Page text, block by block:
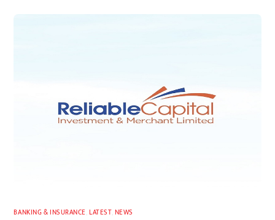
BANKING & INSURANCE ,LATEST, NEWS